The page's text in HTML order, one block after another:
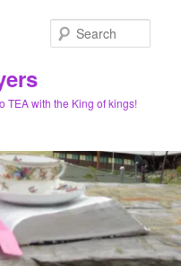
TEA with the King of kings!